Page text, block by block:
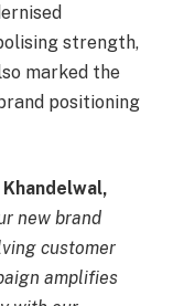
strength,
marked the
positioning
Khandelwal,
new brand
customer
amplifies